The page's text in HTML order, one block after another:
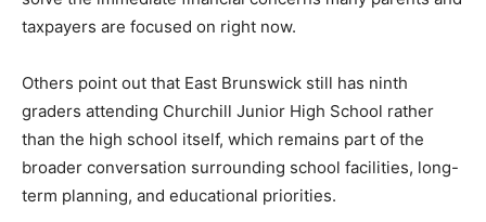
taxpayers are focused on right now.
Others point out that East Brunswick still has ninth
graders attending Churchill Junior High School rather
than the high school itself, which remains part of the
broader conversation surrounding school facilities, long-
term planning, and educational priorities.